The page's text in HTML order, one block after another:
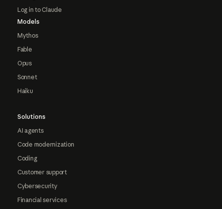
Log in to Claude
Models
Mythos
Fable
Opus
Sonnet
Haiku
Solutions
AI agents
Code modernization
Coding
Customer support
Cybersecurity
Financial services